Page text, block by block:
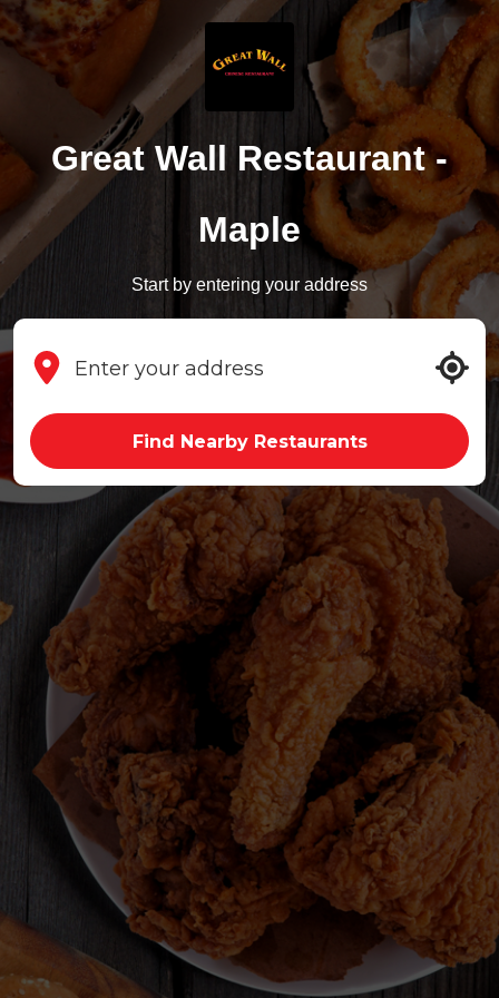
Great Wall Restaurant -
Maple
Start by entering your address
Find Nearby Restaurants